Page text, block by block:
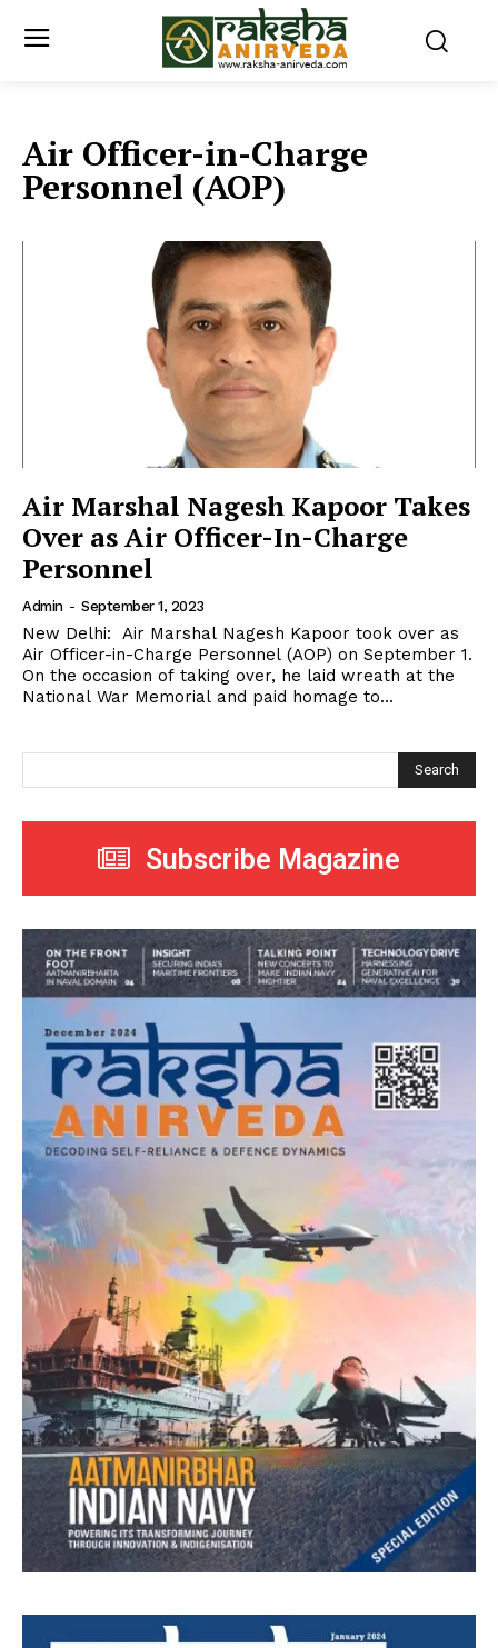
Air Officer-in-Charge
Personnel (AOP)
Air Marshal Nagesh Kapoor Takes
Over as Air Officer-In-Charge
Personnel
Admin - September 1, 2023
New Delhi: Air Marshal Nagesh Kapoor took over as
Air Officer-in-Charge Personnel (AOP) on September 1.
On the occasion of taking over, he laid wreath at the
National War Memorial and paid homage to...
Search
Subscribe Magazine